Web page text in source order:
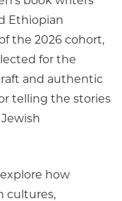
Ethiopian
the 2026 cohort,
for the
and authentic
telling the stories
how
cultures,